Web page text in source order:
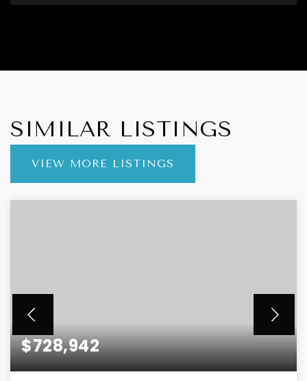
SIMILAR LISTINGS
VIEW MORE LISTINGS
$728,942